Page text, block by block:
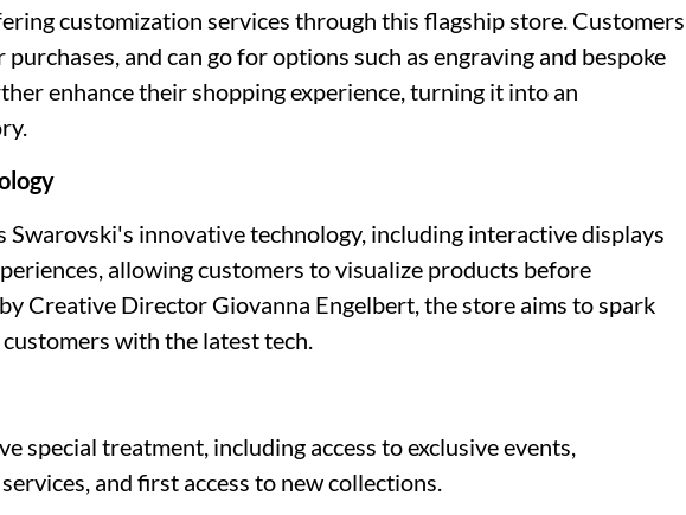
customization services through this flagship store. Customers
and can go for options such as engraving and bespoke
enhance their shopping experience, turning it into an
Swarovski's innovative technology, including interactive displays
allowing customers to visualize products before
Creative Director Giovanna Engelbert, the store aims to spark
with the latest tech.
special treatment, including access to exclusive events,
and first access to new collections.